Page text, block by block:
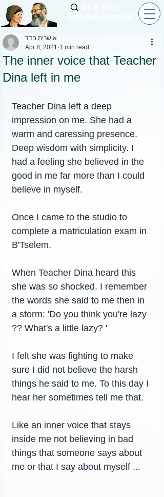
The inner voice that Teacher
Dina left in me
אושרית חדד
Apr 8, 2021 1 min read
Teacher Dina left a deep
impression on me. She had a
warm and caressing presence.
Deep wisdom with simplicity. I
had a feeling she believed in the
good in me far more than I could
believe in myself.
Once I came to the studio to
complete a matriculation exam in
B'Tselem.
When Teacher Dina heard this
she was so shocked. I remember
the words she said to me then in
a storm: 'Do you think you're lazy
?? What's a little lazy? '
I felt she was fighting to make
sure I did not believe the harsh
things he said to me. To this day I
hear her sometimes tell me that.
Like an inner voice that stays
inside me not believing in bad
things that someone says about
me or that I say about myself ...